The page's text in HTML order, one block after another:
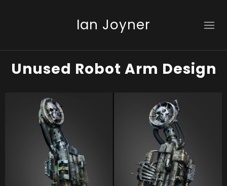
Ian Joyner
Unused Robot Arm Design